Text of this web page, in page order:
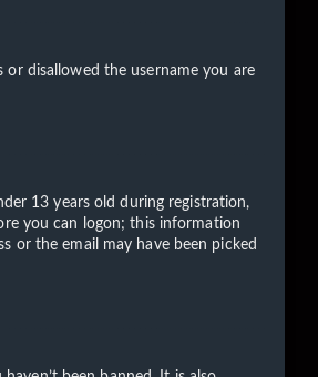
disallowed the username you are
13 years old during registration,
you can logon; this information
or the email may have been picked